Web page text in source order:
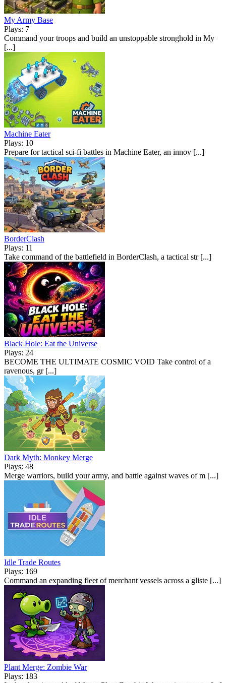
My Army Base
Plays: 7
Command your troops and build an unstoppable stronghold in My
[...]
Machine Eater
Plays: 10
Prepare for tactical sci-fi battles in Machine Eater, an innov [...]
BorderClash
Plays: 11
Take command of the battlefield in BorderClash, a tactical str [...]
Black Hole: Eat the Universe
Plays: 24
BECOME THE ULTIMATE COSMIC VOID Take control of a
ravenous, gr [...]
Dark Myth: Monkey Merge
Plays: 48
Merge warriors, build your army, and battle against waves of m [...]
Idle Trade Routes
Plays: 169
Command an expanding fleet of merchant vessels across a gliste [...]
Plant Merge: Zombie War
Plays: 183